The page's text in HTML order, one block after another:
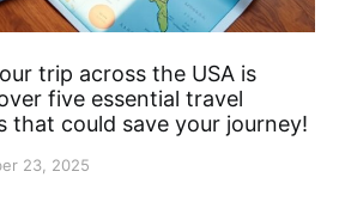
trip across the USA is
five essential travel
that could save your journey!
23, 2025